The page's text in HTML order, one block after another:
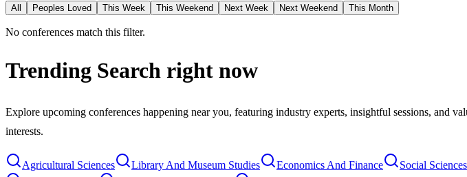
All Peoples Loved This Week This Weekend Next Week Next Weekend This Month
No conferences match this filter.
Trending Search right now
Explore upcoming conferences happening near you, featuring industry experts, insightful sessions, and
interests.
Agricultural Sciences Library And Museum Studies Economics And Finance
Social